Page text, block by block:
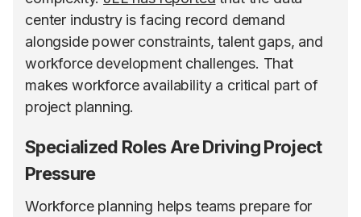
center industry is facing record demand
alongside power constraints, talent gaps, and
workforce development challenges. That
makes workforce availability a critical part of
project planning.
Specialized Roles Are Driving Project
Pressure
Workforce planning helps teams prepare for